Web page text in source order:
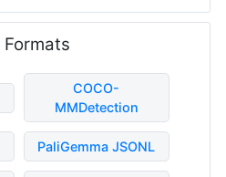
COCO-
MMDetection
PaliGemma JSONL